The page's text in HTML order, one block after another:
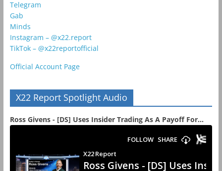
Telegram
Gab
Minds
Instagram – @x22.report
TikTok – @x22reportofficial
Official Account Page
X22 Report Spotlight Audio
Ross Givens - [DS] Uses Insider Trading As A Payoff For...